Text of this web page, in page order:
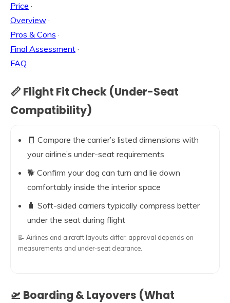
Price ·
Overview ·
Pros & Cons ·
Final Assessment ·
FAQ
📏 Flight Fit Check (Under-Seat
Compatibility)
🧾 Compare the carrier’s listed dimensions with
your airline’s under-seat requirements
🐕 Confirm your dog can turn and lie down
comfortably inside the interior space
🧳 Soft-sided carriers typically compress better
under the seat during flight
📝 Airlines and aircraft layouts differ; approval depends on
measurements and under-seat clearance.
🛫 Boarding & Layovers (What